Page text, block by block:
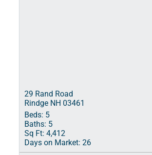
29 Rand Road
Rindge NH 03461
Beds: 5
Baths: 5
Sq Ft: 4,412
Days on Market: 26